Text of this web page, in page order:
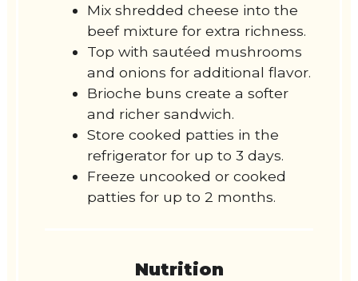
Mix shredded cheese into the
beef mixture for extra richness.
Top with sautéed mushrooms
and onions for additional flavor.
Brioche buns create a softer
and richer sandwich.
Store cooked patties in the
refrigerator for up to 3 days.
Freeze uncooked or cooked
patties for up to 2 months.
Nutrition